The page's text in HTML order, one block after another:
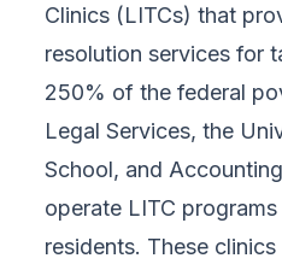
Clinics (LITCs) that
resolution services for
250% of the federal
Legal Services, the
School, and
operate LITC
residents. These